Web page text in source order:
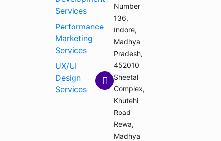
Services
Performance
Marketing
Services
UX/UI
Design
Services
Number
136,
Indore,
Madhya
Pradesh,
452010
Sheetal
Complex,
Khutehi
Road
Rewa,
Madhya